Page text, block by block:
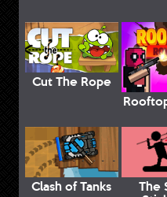
Cut The Rope
Clash of Tanks The